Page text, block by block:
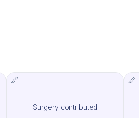
IMCAS Surgery
Surgery contributed